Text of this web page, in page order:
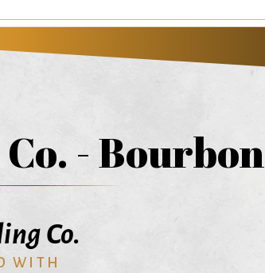
- Bourbon
Co.
WITH